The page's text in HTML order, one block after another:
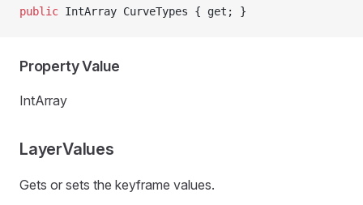
public IntArray CurveTypes { get; }
Property Value
IntArray
LayerValues
Gets or sets the keyframe values.